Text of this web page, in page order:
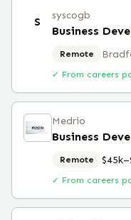
S syscogb
Business
Remote
✓ From careers
Medrio
Business
Remote
✓ From careers